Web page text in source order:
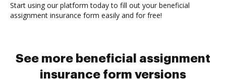
Start using our platform today to fill out your beneficial
assignment insurance form easily and for free!
See more beneficial assignment
insurance form versions